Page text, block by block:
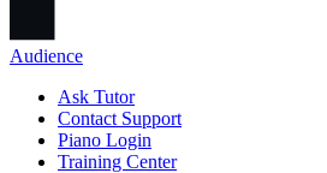
Audience
Ask Tutor
Contact Support
Piano Login
Training Center